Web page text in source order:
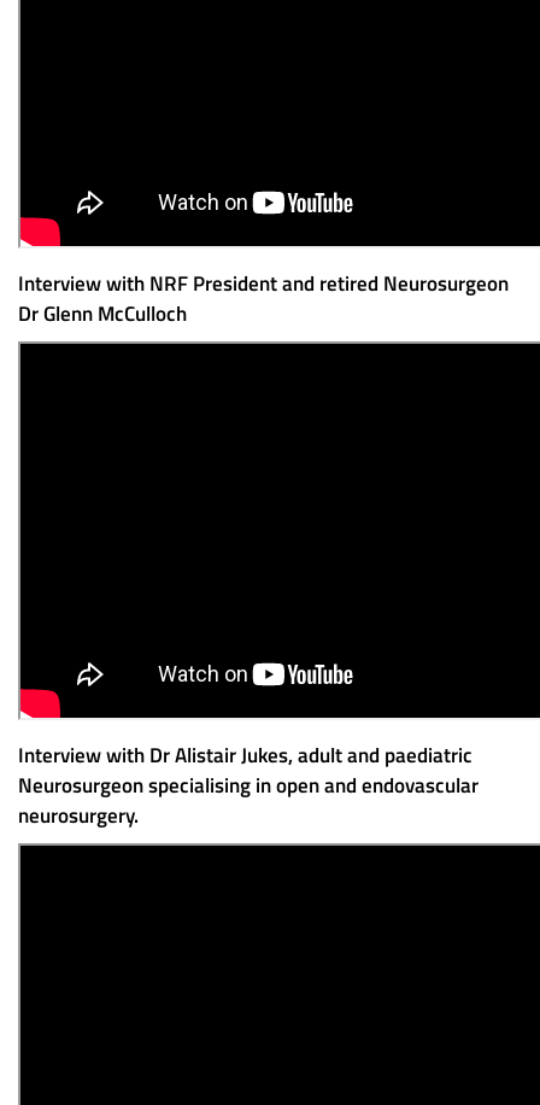
Interview with NRF President and retired Neurosurgeon
Dr Glenn McCulloch
Interview with Dr Alistair Jukes, adult and paediatric
Neurosurgeon specialising in open and endovascular
neurosurgery.